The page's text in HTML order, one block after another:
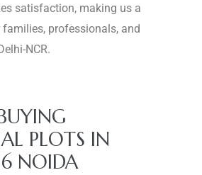
satisfaction, making us a
professionals, and
NCR.
PLOTS IN
NOIDA